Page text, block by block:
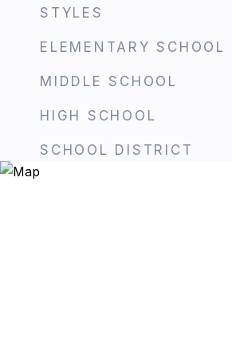
STYLES
ELEMENTARY SCHOOL
MIDDLE SCHOOL
HIGH SCHOOL
SCHOOL DISTRICT